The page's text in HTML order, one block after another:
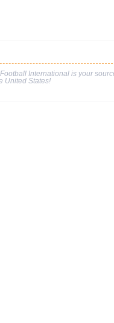
International is your
United States!